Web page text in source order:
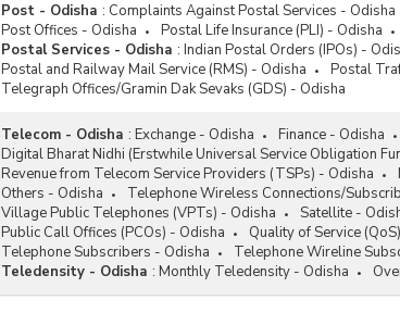
Post - Odisha : Complaints Against Postal Services - Odisha
Post Offices - Odisha
Postal Life Insurance (PLI) - Odisha
Postal Services - Odisha : Indian Postal Orders (IPOs) -
Postal and Railway Mail Service (RMS) - Odisha
Postal
Telegraph Offices/Gramin Dak Sevaks (GDS) - Odisha
Telecom - Odisha : Exchange - Odisha Finance - Odisha
Digital Bharat Nidhi (Erstwhile Universal Service Obligation
Revenue from Telecom Service Providers (TSPs) - Odisha
Others - Odisha
Telephone Wireless Connections/
Village Public Telephones (VPTs) - Odisha
Satellite -
Public Call Offices (PCOs) - Odisha
Quality of Service
Telephone Subscribers - Odisha
Telephone Wireline
Teledensity - Odisha : Monthly Teledensity - Odisha